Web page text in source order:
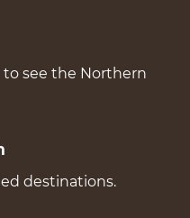
see the Northern
destinations.